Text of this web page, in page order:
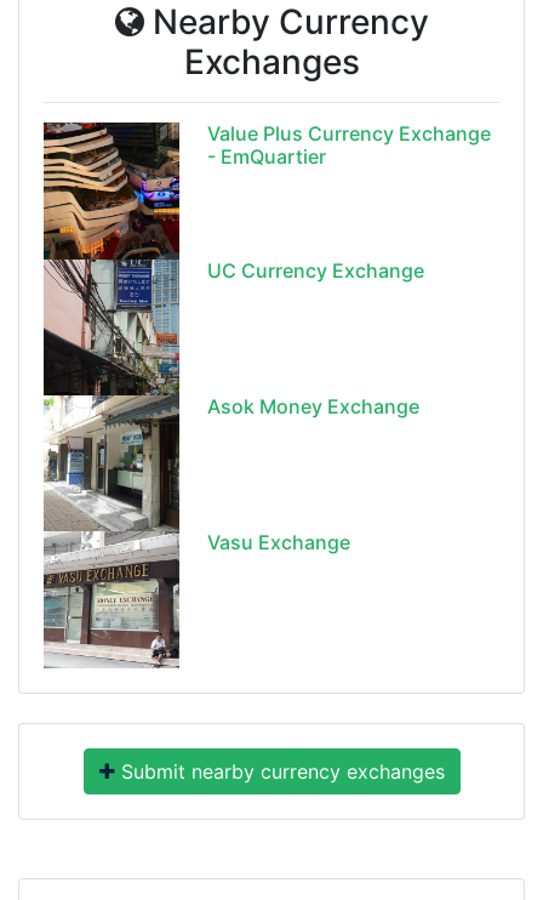
Nearby Currency
Exchanges
Value Plus Currency Exchange
- EmQuartier
UC Currency Exchange
Asok Money Exchange
Vasu Exchange
Submit nearby currency exchanges